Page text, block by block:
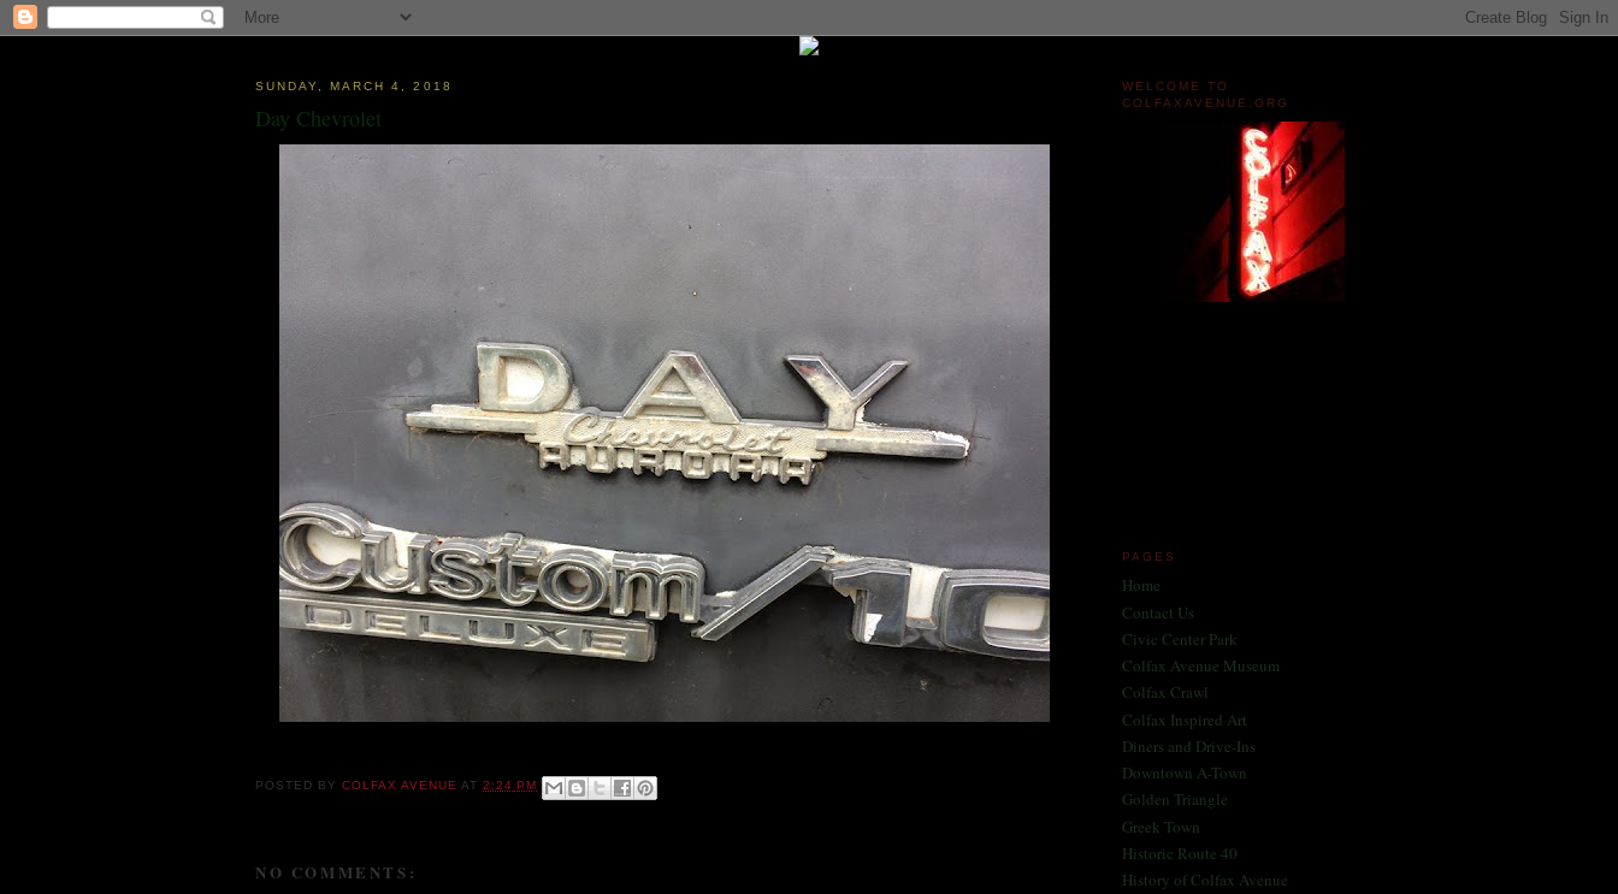
SUNDAY, MARCH 4, 2018
Day Chevrolet
POSTED BYCOLFAX AVENUEAT2:24 PM
NO COMMENTS:
WELCOME TO
COLFAXAVENUE.ORG
PAGES
Home
Contact Us
Civic Center Park
Colfax Avenue Museum
Colfax Crawl
Colfax Inspired Art
Diners and Drive-Ins
Downtown A-Town
Golden Triangle
Greek Town
Historic Route 40
History of Colfax Avenue